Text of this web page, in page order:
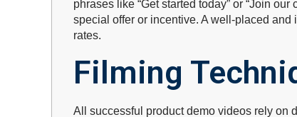
phrases like “Get started today” or “Join
special offer or incentive. A well-placed and
rates.
Filming
All successful product demo videos rely on